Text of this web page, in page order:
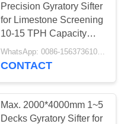
Precision Gyratory Sifter
for Limestone Screening
10-15 TPH Capacity
90% Efficiency
WhatsApp: 0086-15637361027 MOQ:E-mail: sale@aarealmachine.com
CONTACT
Max. 2000*4000mm 1~5
Decks Gyratory Sifter for